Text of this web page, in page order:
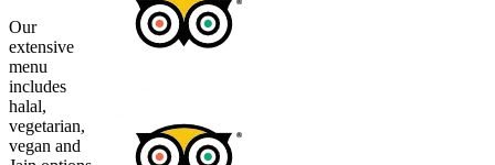
Our
extensive
menu
includes
halal,
vegetarian,
vegan and